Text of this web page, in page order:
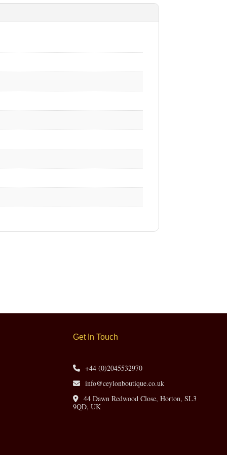
Get In Touch
+44 (0)2045532970
info@ceylonboutique.co.uk
44 Dawn Redwood Close, Horton, SL3
9QD, UK